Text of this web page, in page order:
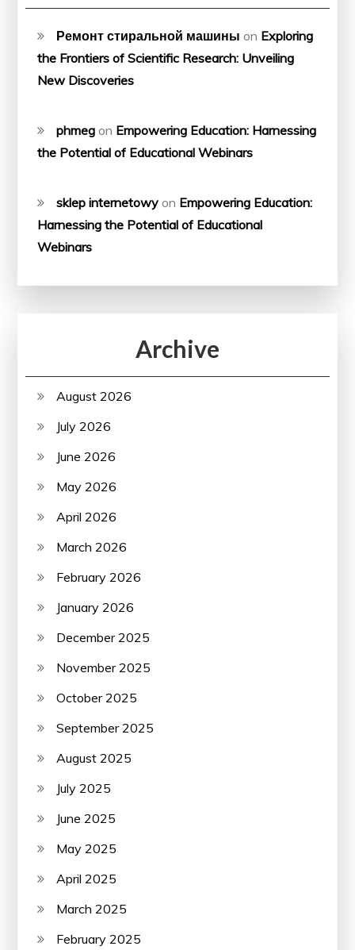
Ремонт стиральной машины on Exploring
the Frontiers of Scientific Research: Unveiling
New Discoveries
phmeg on Empowering Education: Harnessing
the Potential of Educational Webinars
sklep internetowy on Empowering Education:
Harnessing the Potential of Educational
Webinars
Archive
August 2026
July 2026
June 2026
May 2026
April 2026
March 2026
February 2026
January 2026
December 2025
November 2025
October 2025
September 2025
August 2025
July 2025
June 2025
May 2025
April 2025
March 2025
February 2025